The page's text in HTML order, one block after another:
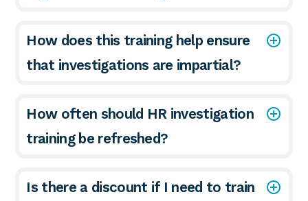
How does this training help ensure
that investigations are impartial?
How often should HR investigation
training be refreshed?
Is there a discount if I need to train